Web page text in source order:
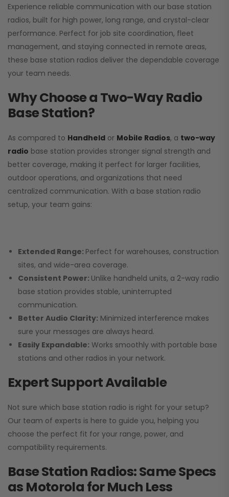
Experience reliable communication with our base station
radios, built for high power, long range, and crystal-clear
performance. Perfect for job site coordination, fleet
management, and staying connected in remote areas,
these base station radios deliver the dependable coverage
your team needs.
Why Choose a Two-Way Radio
Base Station?
As compared to Handheld or Mobile Radios, a two-way
radio base station provides stronger signal strength and
better coverage, making it perfect for larger facilities,
outdoor operations, and organizations that need
centralized communication. With a base station radio
setup, your team gains:
Extended Range: Perfect for warehouses, construction
sites, and wide-area coverage.
Consistent Power: Unlike handheld units, a 2-way radio
base station provides stable, uninterrupted
communication.
Better Audio Clarity: Minimized interference makes
sure your messages are always heard.
Easily Expandable: Works smoothly with portable base
stations and other radios in your network.
Expert Support Available
Not sure which base station radio is right for your setup?
Our team of experts is here to guide you, helping you
choose the perfect fit for your range, power, and
compatibility requirements.
Base Station Radios: Same Specs
as Motorola for Much Less